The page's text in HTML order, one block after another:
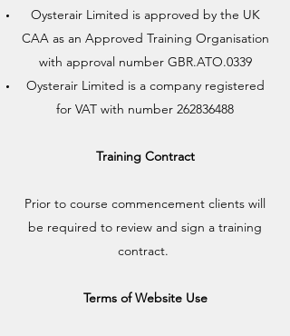
Oysterair Limited is approved by the UK
CAA as an Approved Training Organisation
with approval number GBR.ATO.0339
Oysterair Limited is a company registered
for VAT with number 262836488
Training Contract
Prior to course commencement clients will
be required to review and sign a training
contract.
Terms of Website Use